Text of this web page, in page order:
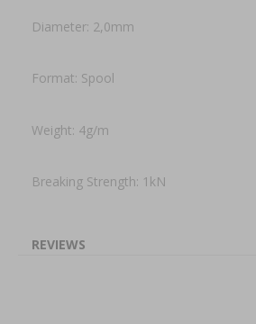
Diameter: 2,0mm
Format: Spool
Weight: 4g/m
Breaking Strength: 1kN
REVIEWS